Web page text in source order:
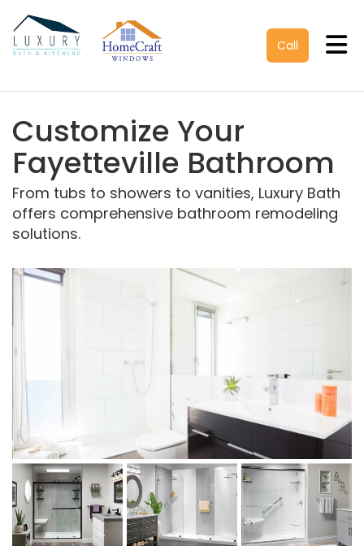
Call
Customize Your
Fayetteville Bathroom
From tubs to showers to vanities, Luxury Bath
offers comprehensive bathroom remodeling
solutions.